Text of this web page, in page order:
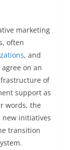
marketing
often
, and
on an
of
support as
words, the
initiatives
transition